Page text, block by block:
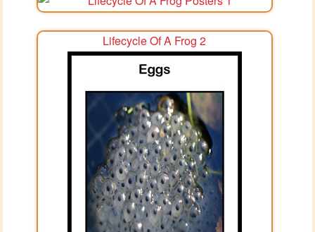
Lifecycle Of A Frog 2